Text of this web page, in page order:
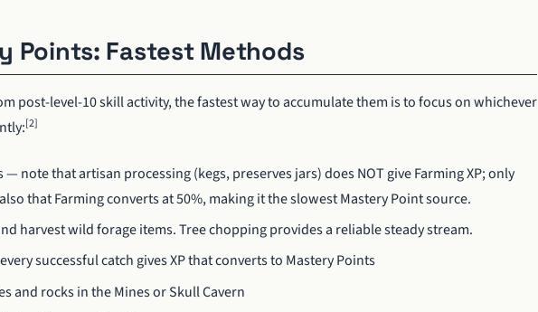
Points: Fastest Methods
post-level-10 skill activity, the fastest way to accumulate them is to focus on whichever
[2]
— note that artisan processing (kegs, preserves jars) does NOT give Farming XP; only
that Farming converts at 50%, making it the slowest Mastery Point source.
harvest wild forage items. Tree chopping provides a reliable steady stream.
successful catch gives XP that converts to Mastery Points
and rocks in the Mines or Skull Cavern